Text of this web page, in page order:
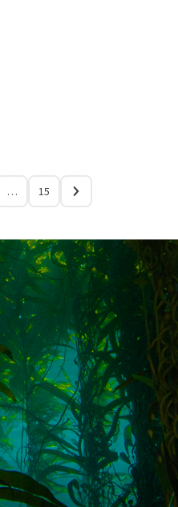
… 15